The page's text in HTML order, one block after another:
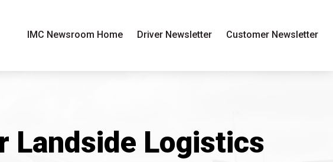
IMC Newsroom Home Driver Newsletter Customer Newsletter
Landside Logistics